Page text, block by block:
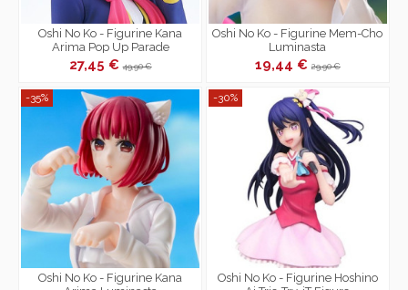
Oshi No Ko - Figurine Kana
Arima Pop Up Parade
27,45 €49,90 €
Oshi No Ko - Figurine Mem-Cho
Luminasta
19,44 €29,90 €
-35%
Oshi No Ko - Figurine Kana
-30%
Oshi No Ko - Figurine Hoshino